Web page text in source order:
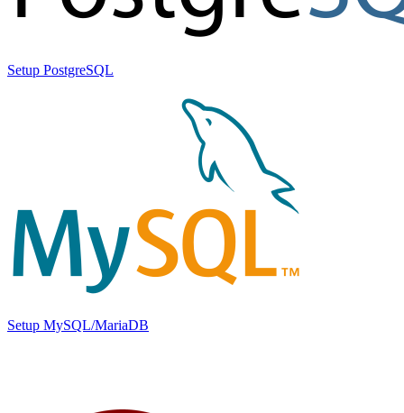
Setup PostgreSQL
Setup MySQL/MariaDB